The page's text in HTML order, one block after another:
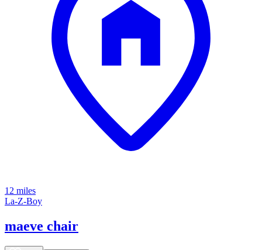
12 miles
La-Z-Boy
maeve chair